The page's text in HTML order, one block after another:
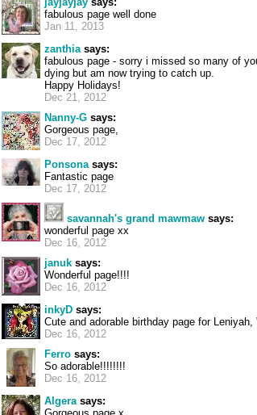
fabulous page well done
Jan 11, 2013
zanthiasays:
fabulous page - sorry i missed so many of
dying but am now trying to catch up.
Happy Holidays!
Dec 21, 2012
Nanny-G says:
Gorgeous page,
Dec 17, 2012
Ponsonasays:
Fantastic page
Dec 17, 2012
savannah's grand mawmaw says:
wonderful page xx
Dec 16, 2012
januk says:
Wonderful page!!!!
Dec 16, 2012
inkyD says:
Cute and adorable birthday page for Leniyah,
Dec 16, 2012
Ferro says:
So adorable!!!!!!!!
Dec 16, 2012
Algerasays: